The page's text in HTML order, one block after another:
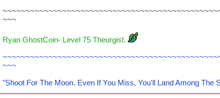
~~~
Ryan GhostCoin- Level 75 Theurgist.
~~~
"Shoot For The Moon. Even If You Miss, You'll Land Among The